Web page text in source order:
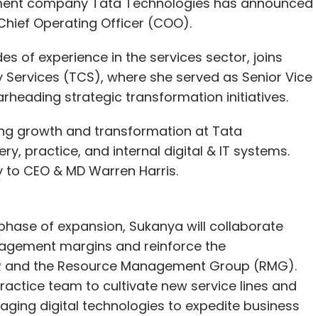
Operating Officer (COO).
of experience in the services sector, joins
(TCS), where she served as Senior Vice
strategic transformation initiatives.
growth and transformation at Tata
practice, and internal digital & IT systems.
CEO & MD Warren Harris.
of expansion, Sukanya will collaborate
margins and reinforce the
the Resource Management Group (RMG).
team to cultivate new service lines and
digital technologies to expedite business